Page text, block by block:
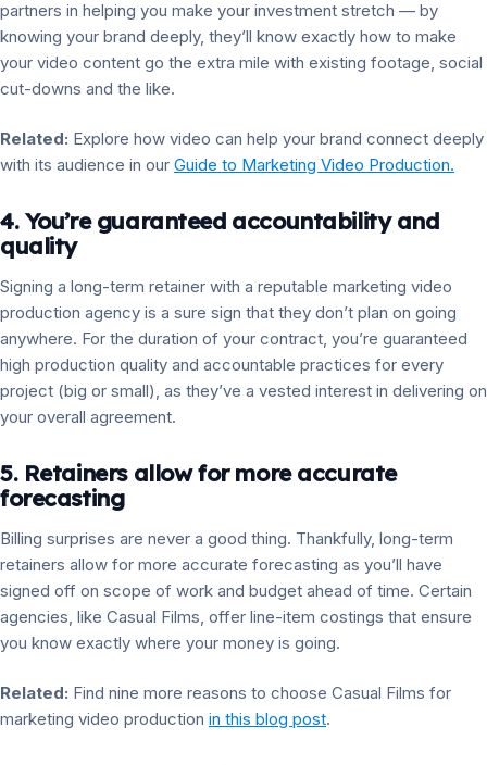
partners in helping you make your investment stretch — by
knowing your brand deeply, they’ll know exactly how to make
your video content go the extra mile with existing footage, social
cut-downs and the like.
Related: Explore how video can help your brand connect deeply
with its audience in our Guide to Marketing Video Production.
4. You’re guaranteed accountability and
quality
Signing a long-term retainer with a reputable marketing video
production agency is a sure sign that they don’t plan on going
anywhere. For the duration of your contract, you’re guaranteed
high production quality and accountable practices for every
project (big or small), as they’ve a vested interest in delivering on
your overall agreement.
5. Retainers allow for more accurate
forecasting
Billing surprises are never a good thing. Thankfully, long-term
retainers allow for more accurate forecasting as you’ll have
signed off on scope of work and budget ahead of time. Certain
agencies, like Casual Films, offer line-item costings that ensure
you know exactly where your money is going.
Related: Find nine more reasons to choose Casual Films for
marketing video production in this blog post.